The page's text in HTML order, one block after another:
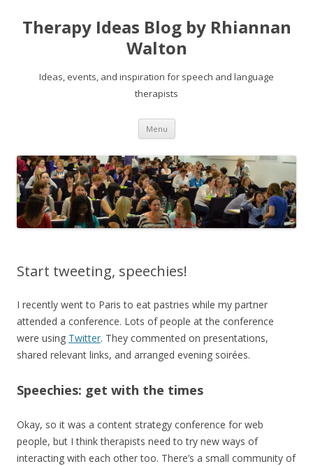
Therapy Ideas Blog by Rhiannan
Walton
Ideas, events, and inspiration for speech and language
therapists
Menu Skip
content
Start tweeting, speechies!
I recently went to Paris to eat pastries while my partner
attended a conference. Lots of people at the conference
were using Twitter. They commented on presentations,
shared relevant links, and arranged evening soirées.
Speechies: get with the times
Okay, so it was a content strategy conference for web
people, but I think therapists need to try new ways of
interacting with each other too. There’s a small community of